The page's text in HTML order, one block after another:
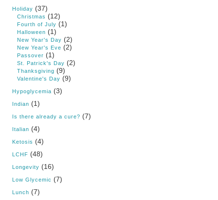
Holiday (37)
Christmas (12)
Fourth of July (1)
Halloween (1)
New Year's Day (2)
New Year's Eve (2)
Passover (1)
St. Patrick's Day (2)
Thanksgiving (9)
Valentine's Day (9)
Hypoglycemia (3)
Indian (1)
Is there already a cure? (7)
Italian (4)
Ketosis (4)
LCHF (48)
Longevity (16)
Low Glycemic (7)
Lunch (7)